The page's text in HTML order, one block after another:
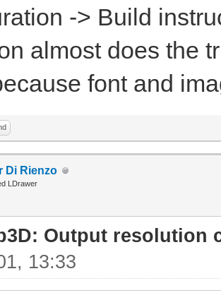
-> Build
almost does the
font and
Di Rienzo
LDrawer
Output resolution
13:33